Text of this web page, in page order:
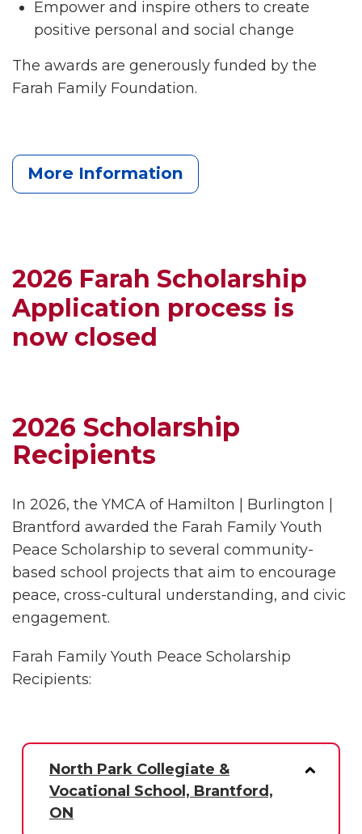
Empower and inspire others to create
positive personal and social change
The awards are generously funded by the
Farah Family Foundation.
More Information
2026 Farah Scholarship
Application process is
now closed
2026 Scholarship
Recipients
In 2026, the YMCA of Hamilton | Burlington |
Brantford awarded the Farah Family Youth
Peace Scholarship to several community-
based school projects that aim to encourage
peace, cross-cultural understanding, and civic
engagement.
Farah Family Youth Peace Scholarship
Recipients:
North Park Collegiate &
Vocational School, Brantford,
ON